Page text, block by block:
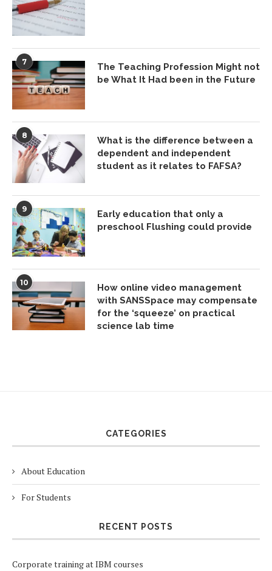
7
The Teaching Profession Might not
be What It Had been in the Future
8
What is the difference between a
dependent and independent
student as it relates to FAFSA?
9
Early education that only a
preschool Flushing could provide
10
How online video management
with SANSSpace may compensate
for the ‘squeeze’ on practical
science lab time
CATEGORIES
About Education
For Students
RECENT POSTS
Corporate training at IBM courses